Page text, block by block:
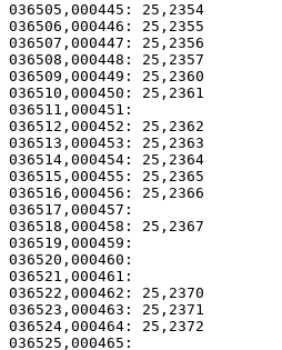
036505,000445: 25,2354
036508,000448:
036512,000452: 25,2362
036515,000455:
036517,000457:
036519,000459:
036522,000462: